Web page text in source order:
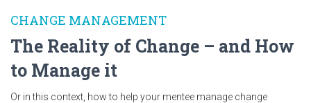
CHANGE MANAGEMENT
The Reality of Change – and How
to Manage it
Or in this context, how to help your mentee manage change